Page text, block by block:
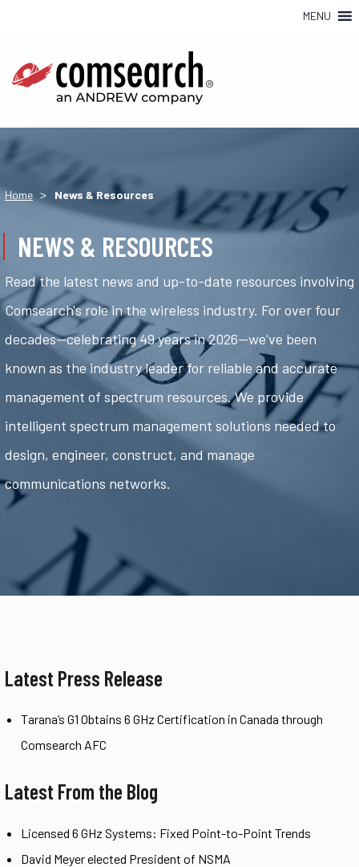
MENU
Home > News & Resources
NEWS & RESOURCES
Read the latest news and up-to-date resources involving
Comsearch's role in the wireless industry. For over four
decades—celebrating 49 years in 2026—we've been
known as the industry leader for reliable and accurate
management of spectrum resources. We provide
intelligent spectrum management solutions needed to
design, engineer, construct, and manage
communications networks.
Latest Press Release
Tarana’s G1 Obtains 6 GHz Certification in Canada through
Comsearch AFC
Latest From the Blog
Licensed 6 GHz Systems: Fixed Point-to-Point Trends
David Meyer elected President of NSMA